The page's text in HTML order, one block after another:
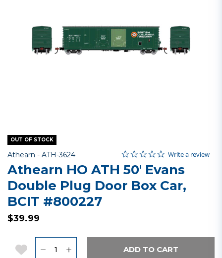
OUT OF STOCK
Athearn - Item No.
ATH-3624 5 out of 5 Customer Rating
0.0 star rating
Write a review
Athearn HO ATH 50' Evans
Double Plug Door Box Car,
BCIT #800227
$39.99
Add to Wishlist ADD TO CART